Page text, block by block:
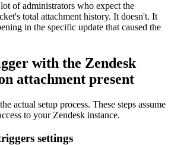
of administrators who expect the
total attachment history. It doesn't. It
in the specific update that caused the
with the Zendesk
attachment present
actual setup process. These steps assume
to your Zendesk instance.
settings